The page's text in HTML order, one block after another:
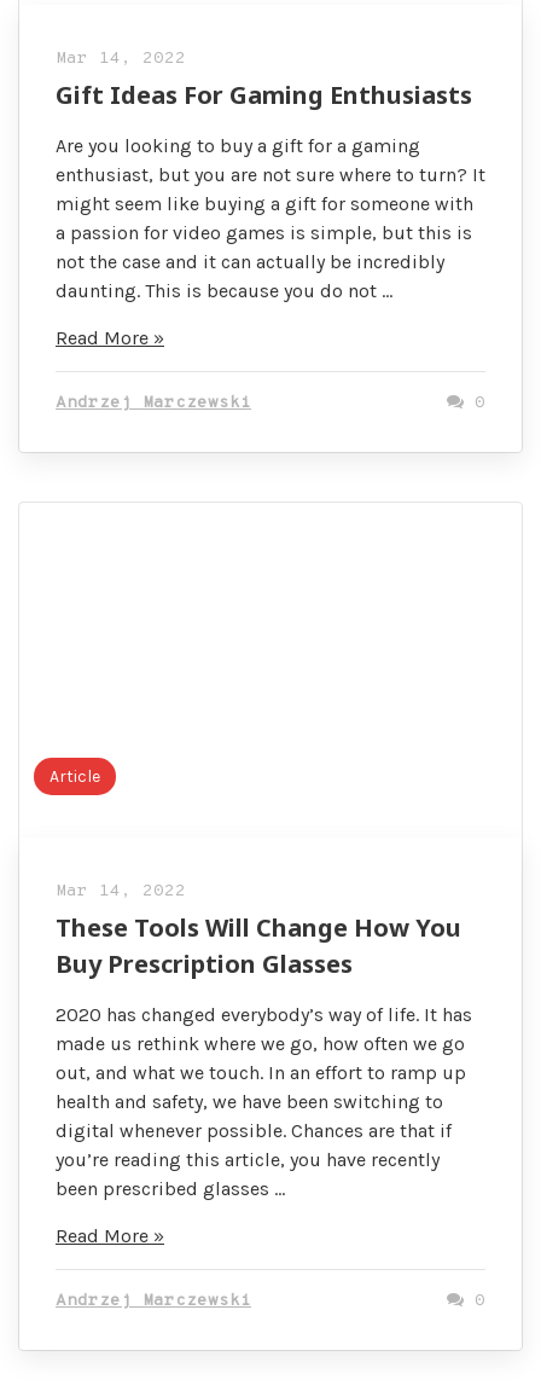
Mar 14, 2022
Gift Ideas For Gaming Enthusiasts
Are you looking to buy a gift for a gaming
enthusiast, but you are not sure where to turn? It
might seem like buying a gift for someone with
a passion for video games is simple, but this is
not the case and it can actually be incredibly
daunting. This is because you do not …
Gift
Ideas
For
Enthusiasts
Read More »
Andrzej Marczewski 0
Article
Mar 14, 2022
These Tools Will Change How You
Buy Prescription Glasses
2020 has changed everybody’s way of life. It has
made us rethink where we go, how often we go
out, and what we touch. In an effort to ramp up
health and safety, we have been switching to
digital whenever possible. Chances are that if
you’re reading this article, you have recently
been prescribed glasses …
These
Tools
Will
How
Read More »
Andrzej Marczewski 0